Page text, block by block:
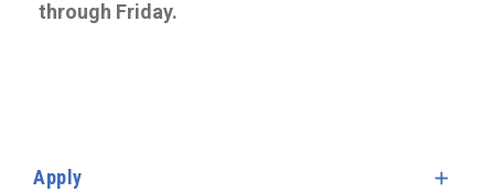
Apply
through Friday.